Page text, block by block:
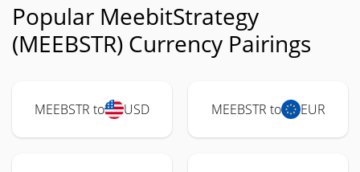
Popular MeebitStrategy
(MEEBSTR) Currency Pairings
MEEBSTR to USD MEEBSTR to EUR